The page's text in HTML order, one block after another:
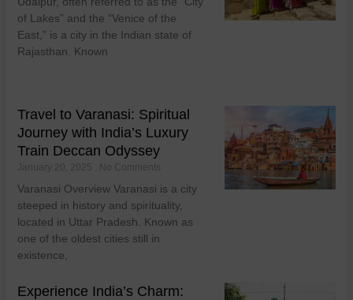
of Lakes” and the “Venice of the
East,” is a city in the Indian state of
Rajasthan. Known
Travel to Varanasi: Spiritual
Journey with India’s Luxury
Train Deccan Odyssey
January 20, 2025 No Comments
Varanasi Overview Varanasi is a city
steeped in history and spirituality,
located in Uttar Pradesh. Known as
one of the oldest cities still in
existence,
Experience India’s Charm: